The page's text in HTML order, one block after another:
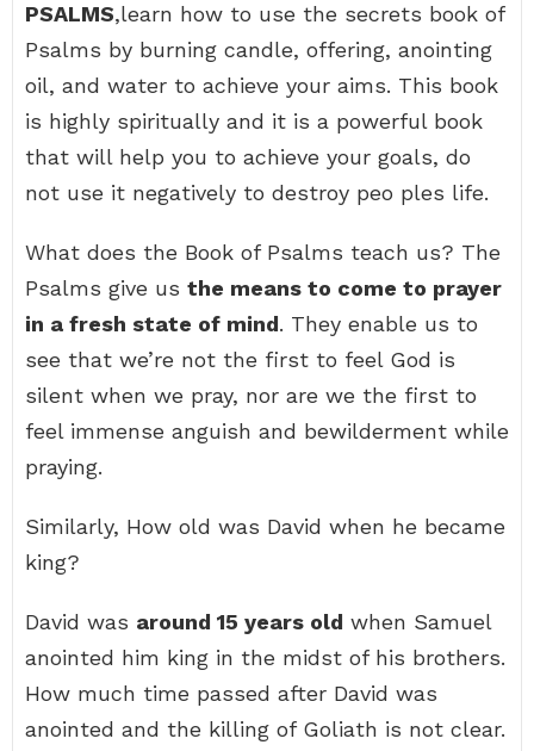
PSALMS,learn how to use the secrets book of
Psalms by burning candle, offering, anointing
oil, and water to achieve your aims. This book
is highly spiritually and it is a powerful book
that will help you to achieve your goals, do
not use it negatively to destroy peo ples life.
What does the Book of Psalms teach us? The
Psalms give us the means to come to prayer
in a fresh state of mind. They enable us to
see that we’re not the first to feel God is
silent when we pray, nor are we the first to
feel immense anguish and bewilderment while
praying.
Similarly, How old was David when he became
king?
David was around 15 years old when Samuel
anointed him king in the midst of his brothers.
How much time passed after David was
anointed and the killing of Goliath is not clear.